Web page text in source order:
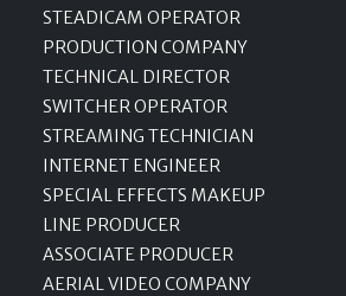
STEADICAM OPERATOR
PRODUCTION COMPANY
TECHNICAL DIRECTOR
SWITCHER OPERATOR
STREAMING TECHNICIAN
INTERNET ENGINEER
SPECIAL EFFECTS MAKEUP
LINE PRODUCER
ASSOCIATE PRODUCER
AERIAL VIDEO COMPANY